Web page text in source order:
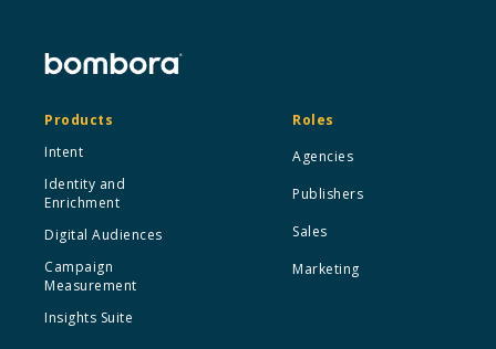
Products
Intent
Identity and
Enrichment
Digital Audiences
Campaign
Measurement
Insights Suite
Roles
Agencies
Publishers
Sales
Marketing